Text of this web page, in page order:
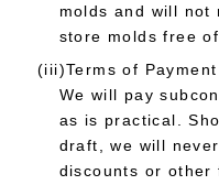
molds and will not
store molds free of
(iii)Terms of
We will pay
as is practical.
draft, we will
discounts or other